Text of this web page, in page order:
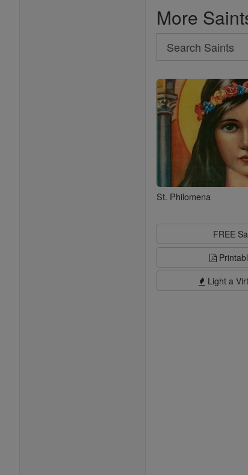
More
Search
Search
Saints
St. Philomena
FREE
Light a